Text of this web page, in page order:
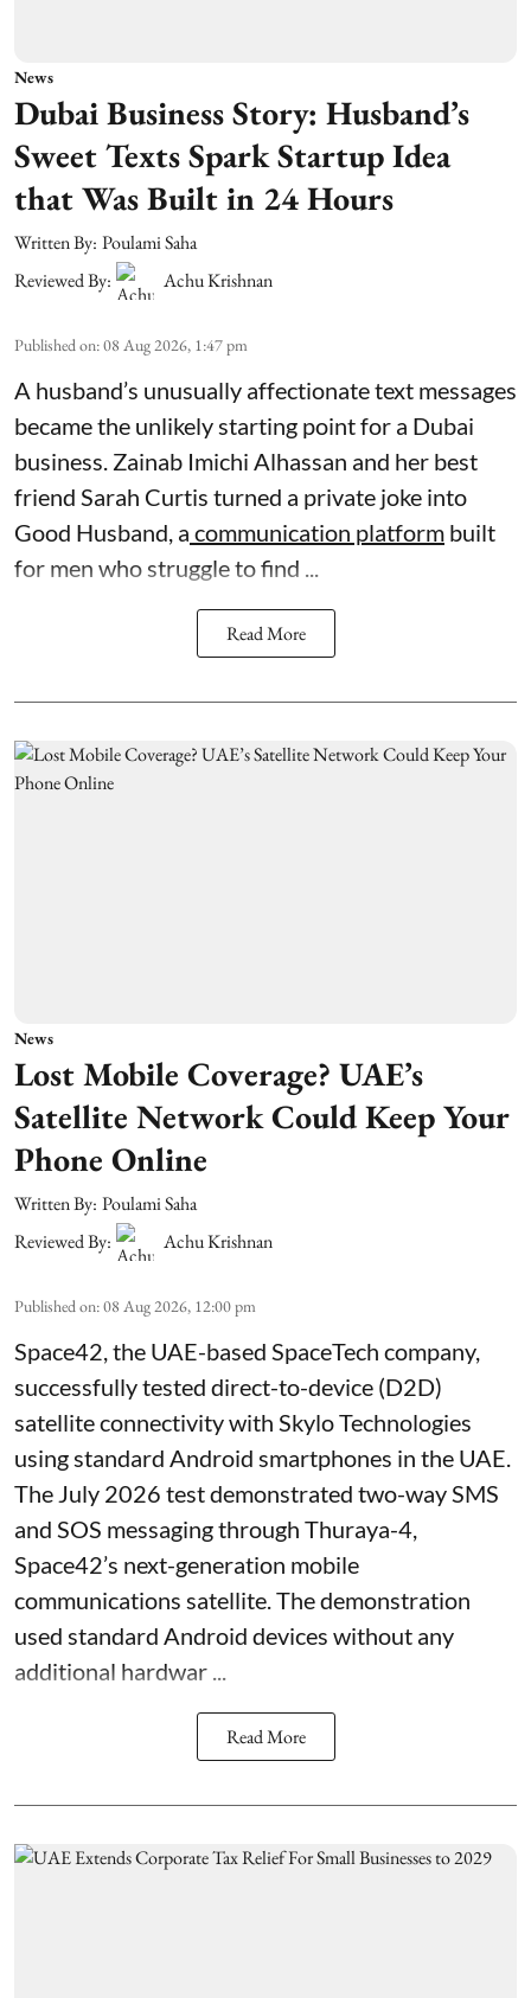
News
Dubai Business Story: Husband’s
Sweet Texts Spark Startup Idea
that Was Built in 24 Hours
Written By: Poulami Saha
Reviewed By:
Achu Krishnan
Published on:08 Aug 2026, 1:47 pm
A husband’s unusually affectionate text messages
became the unlikely starting point for a Dubai
business. Zainab Imichi Alhassan and her best
friend Sarah Curtis turned a private joke into
Good Husband, a communication platform built
for men who struggle to find ...
Read More
News
Lost Mobile Coverage? UAE’s
Satellite Network Could Keep Your
Phone Online
Written By: Poulami Saha
Reviewed By:
Achu Krishnan
Published on:08 Aug 2026, 12:00 pm
Space42, the UAE-based SpaceTech company,
successfully tested direct-to-device (D2D)
satellite connectivity with Skylo Technologies
using standard Android smartphones in the UAE.
The July 2026 test demonstrated two-way SMS
and SOS messaging through Thuraya-4,
Space42’s next-generation mobile
communications satellite. The demonstration
used standard Android devices without any
additional hardwar ...
Read More